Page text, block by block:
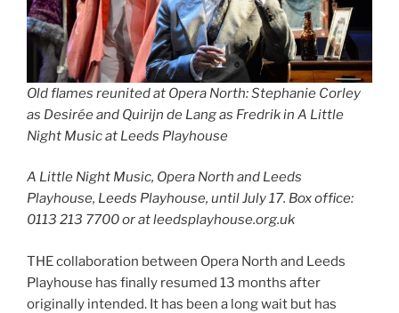
Old flames reunited at Opera North: Stephanie Corley
as Desirée and Quirijn de Lang as Fredrik in A Little
Night Music at Leeds Playhouse
A Little Night Music, Opera North and Leeds
Playhouse, Leeds Playhouse, until July 17. Box office:
0113 213 7700 or at leedsplayhouse.org.uk
THE collaboration between Opera North and Leeds
Playhouse has finally resumed 13 months after
originally intended. It has been a long wait but has